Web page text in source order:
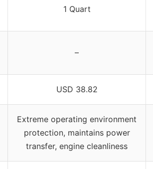
1 Quart
–
USD 38.82
Extreme operating environment
protection, maintains power
transfer, engine cleanliness